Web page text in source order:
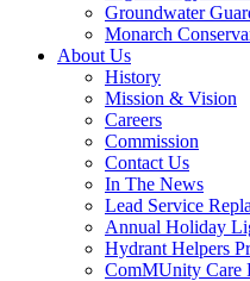
Groundwater
Monarch
About Us
History
Mission & Vision
Careers
Commission
Contact Us
In The News
Lead Service
Annual Holiday
Hydrant Helpers
ComMUnity Care